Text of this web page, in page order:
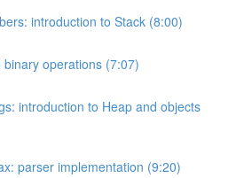
introduction to Stack (8:00)
operations (7:07)
introduction to Heap and objects
parser implementation (9:20)